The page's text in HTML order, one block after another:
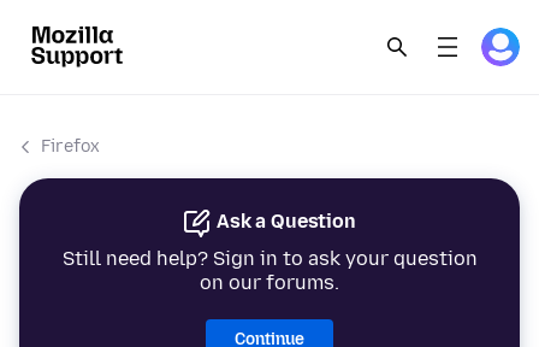
Firefox
Ask a Question
Still need help? Sign in to ask your question
on our forums.
Continue